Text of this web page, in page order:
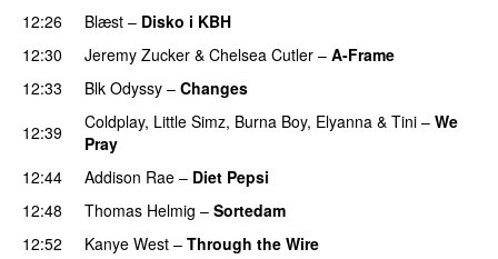
12:26 Blæst – Disko i KBH
12:30
Jeremy Zucker & Chelsea Cutler – A-Frame
12:33 Blk Odyssy – Changes
12:39 Coldplay, Little Simz, Burna Boy, Elyanna & Tini – We
Pray
12:44 Addison Rae – Diet Pepsi
12:48
Thomas Helmig – Sortedam
12:52 Kanye West – Through the Wire